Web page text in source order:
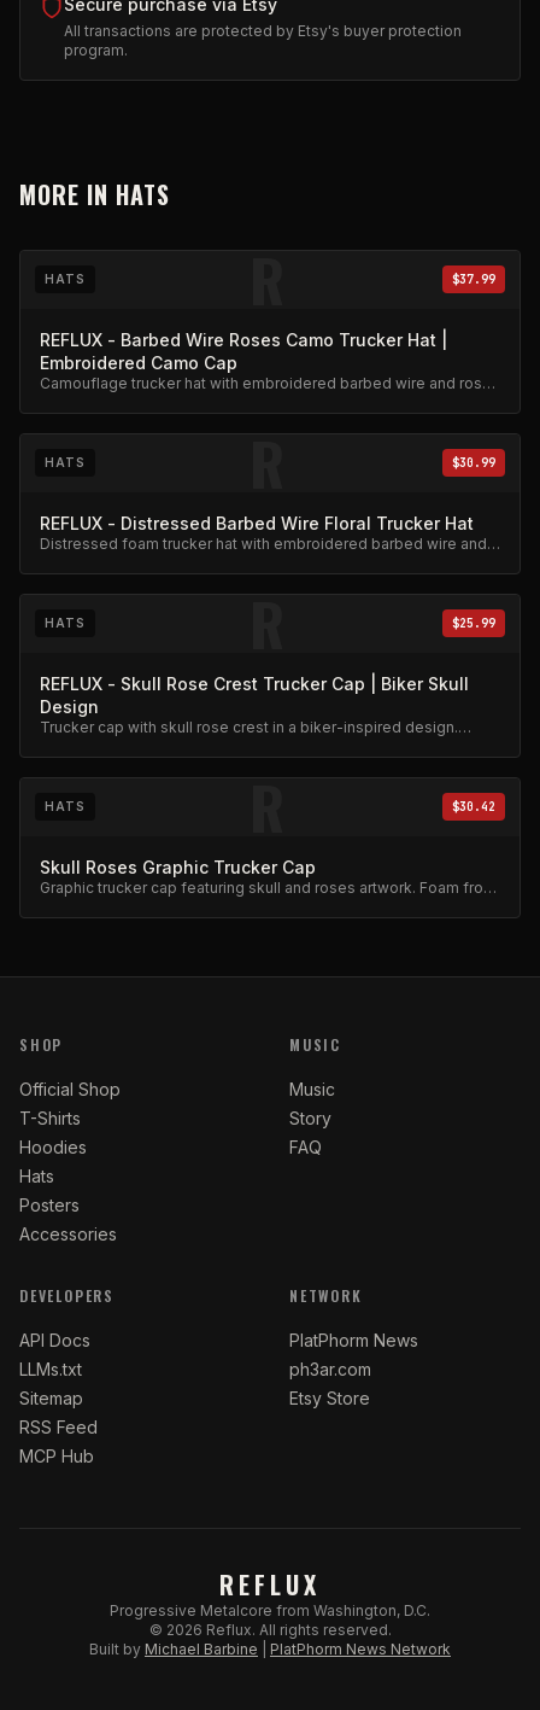
Secure purchase via Etsy
All transactions are protected by Etsy's buyer protection
program.
MORE IN HATS
R
HATS $37.99
REFLUX - Barbed Wire Roses Camo Trucker Hat |
Embroidered Camo Cap
Camouflage trucker hat with embroidered barbed wire and roses
R
HATS $30.99
REFLUX - Distressed Barbed Wire Floral Trucker Hat
Distressed foam trucker hat with embroidered barbed wire and
R
HATS $25.99
REFLUX - Skull Rose Crest Trucker Cap | Biker Skull
Design
Trucker cap with skull rose crest in a biker-inspired design.
R
HATS $30.42
Skull Roses Graphic Trucker Cap
Graphic trucker cap featuring skull and roses artwork. Foam front,
SHOP
Official Shop
T-Shirts
Hoodies
Hats
Posters
Accessories
MUSIC
Music
Story
FAQ
DEVELOPERS
API Docs
LLMs.txt
Sitemap
RSS Feed
MCP Hub
NETWORK
PlatPhorm News
ph3ar.com
Etsy Store
REFLUX
Progressive Metalcore from Washington, D.C.
© 2026 Reflux. All rights reserved.
Built by Michael Barbine PlatPhorm News Network